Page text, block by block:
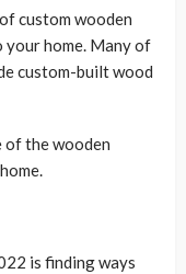
custom wooden
home. Many of
custom-built wood
of the wooden
is finding ways